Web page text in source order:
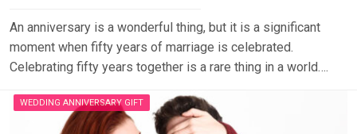
An anniversary is a wonderful thing, but it is a significant
moment when fifty years of marriage is celebrated.
Celebrating fifty years together is a rare thing in a world….
WEDDING ANNIVERSARY GIFT